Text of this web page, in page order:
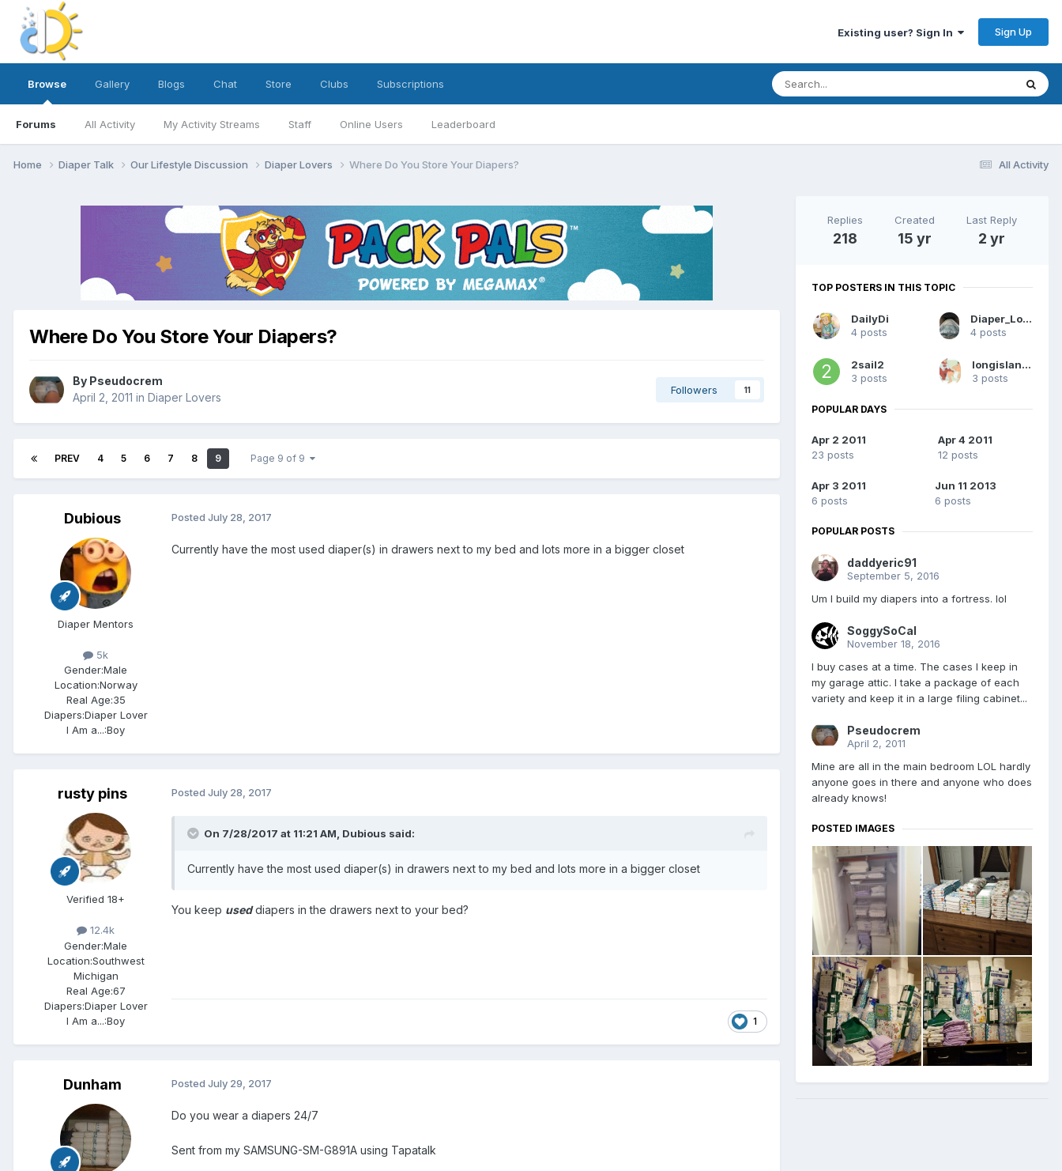
Existing user? Sign In Sign Up
Browse
Forums All Activity My Activity Streams Staff Online Users Leaderboard
Gallery Blogs Chat Store Clubs Subscriptions
All Activity
Home Diaper Talk Our Lifestyle Discussion Diaper Lovers Where Do You Store Your Diapers?
Where Do You Store Your Diapers?
By Pseudocrem
April 2, 2011 in Diaper Lovers
Followers 11
PREV 4 5 6 7 8 9 Page 9 of 9
Dubious
Diaper Mentors
5k
Gender:Male
Location:Norway
Real Age:35
Diapers:Diaper Lover
I Am a...:Boy
Posted July 28, 2017
Currently have the most used diaper(s) in drawers next to my bed and lots more in a bigger closet
rusty pins
Verified 18+
12.4k
Gender:Male
Location:Southwest
Michigan
Real Age:67
Diapers:Diaper Lover
I Am a...:Boy
Posted July 28, 2017
On 7/28/2017 at 11:21 AM, Dubious said:
Currently have the most used diaper(s) in drawers next to my bed and lots more in a bigger closet
You keep useddiapers in the drawers next to your bed?
1
Dunham Posted July 29, 2017
Do you wear a diapers 24/7
Sent from my SAMSUNG-SM-G891A using Tapatalk
Replies
218
Created
15 yr
Last Reply
2 yr
TOP POSTERS IN THIS TOPIC
DailyDi
4 posts
Diaper_Lover_HI
4 posts
2sail2
3 posts
longislandguy
3 posts
POPULAR DAYS
Apr 2 2011
23 posts
Apr 4 2011
12 posts
Apr 3 2011
6 posts
Jun 11 2013
6 posts
POPULAR POSTS
daddyeric91
September 5, 2016
Um I build my diapers into a fortress. lol
SoggySoCal
November 18, 2016
I buy cases at a time. The cases I keep in
my garage attic. I take a package of each
variety and keep it in a large filing cabinet...
Pseudocrem
April 2, 2011
Mine are all in the main bedroom LOL hardly
anyone goes in there and anyone who does
already knows!
POSTED IMAGES